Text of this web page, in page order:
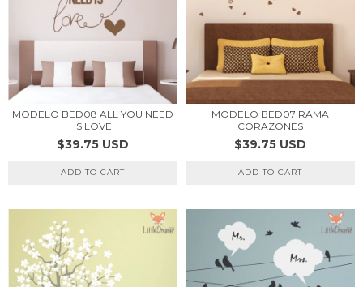
MODELO BED08 ALL YOU NEED
IS LOVE
$39.75 USD
ADD TO CART
MODELO BED07 RAMA
CORAZONES
$39.75 USD
ADD TO CART